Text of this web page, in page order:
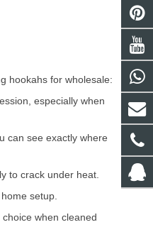
hookahs for wholesale:
especially when
can see exactly where
to crack under heat.
setup.
when cleaned